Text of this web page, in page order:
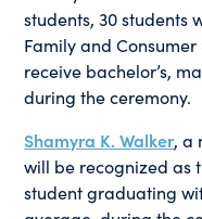
students, 30 students
Family and
receive bachelor’s,
during the ceremony.
Shamyra K. Walker, a
will be recognized as
student graduating